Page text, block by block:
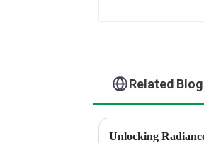
Related Blog